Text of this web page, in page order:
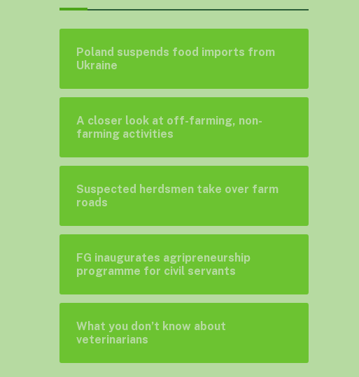
Poland suspends food imports from
Ukraine
A closer look at off-farming, non-
farming activities
Suspected herdsmen take over farm
roads
FG inaugurates agripreneurship
programme for civil servants
What you don’t know about
veterinarians